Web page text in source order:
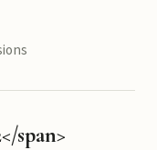
span>